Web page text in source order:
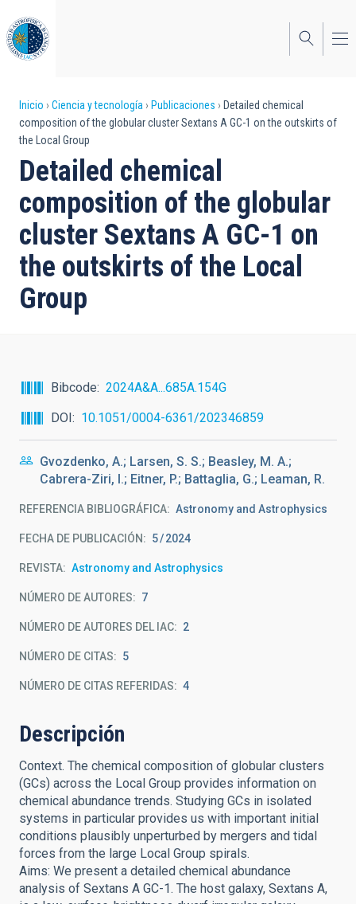
al
contenido
principal
Sobrescribir
enlaces
de
ayuda
a
la
navegación
Inicio Ciencia y tecnología Publicaciones
Detailed chemical
composition of the globular cluster Sextans A GC-1 on the outskirts of
the Local Group
Detailed chemical
composition of the globular
cluster Sextans A GC-1 on
the outskirts of the Local
Group
Bibcode
2024A&A...685A.154G
DOI
10.1051/0004-6361/202346859
Gvozdenko, A.; Larsen, S. S.; Beasley, M. A.;
Cabrera-Ziri, I.; Eitner, P.; Battaglia, G.; Leaman, R.
REFERENCIA BIBLIOGRÁFICA Astronomy and Astrophysics
FECHA DE PUBLICACIÓN: 5 2024
REVISTA Astronomy and Astrophysics
NÚMERO DE AUTORES 7
NÚMERO DE AUTORES DEL IAC 2
NÚMERO DE CITAS 5
NÚMERO DE CITAS REFERIDAS 4
Descripción
Context. The chemical composition of globular clusters
(GCs) across the Local Group provides information on
chemical abundance trends. Studying GCs in isolated
systems in particular provides us with important initial
conditions plausibly unperturbed by mergers and tidal
forces from the large Local Group spirals.
Aims: We present a detailed chemical abundance
analysis of Sextans A GC-1. The host galaxy, Sextans A,